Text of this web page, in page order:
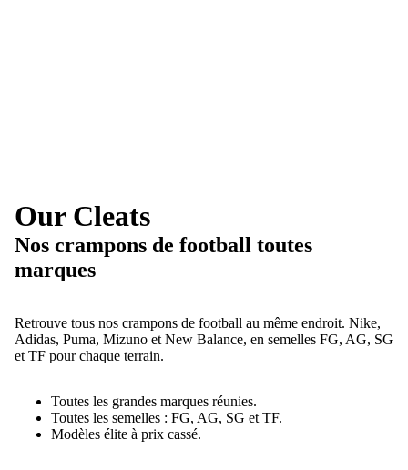
Our Cleats
Nos crampons de football toutes
marques
Retrouve tous nos crampons de football au même endroit. Nike,
Adidas, Puma, Mizuno et New Balance, en semelles FG, AG, SG
et TF pour chaque terrain.
Toutes les grandes marques réunies.
Toutes les semelles : FG, AG, SG et TF.
Modèles élite à prix cassé.